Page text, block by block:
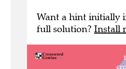
Want a hint initially
full solution? Install